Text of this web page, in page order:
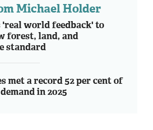
Michael Holder
'real world feedback' to
forest, land, and
standard
met a record 52 per cent of
in 2025